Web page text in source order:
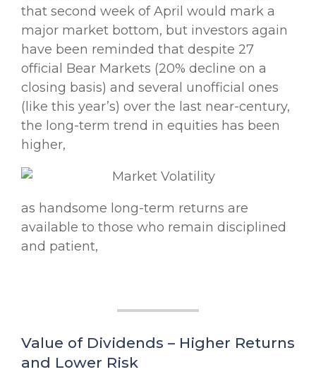
that second week of April would mark a
major market bottom, but investors again
have been reminded that despite 27
official Bear Markets (20% decline on a
closing basis) and several unofficial ones
(like this year’s) over the last near-century,
the long-term trend in equities has been
higher,
as handsome long-term returns are
available to those who remain disciplined
and patient,
Value of Dividends – Higher Returns
and Lower Risk